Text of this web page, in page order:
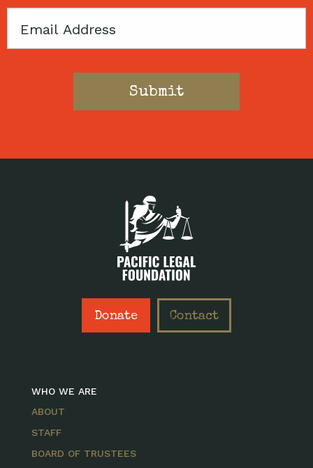
Email
Donate Contact
WHO WE ARE
ABOUT
STAFF
BOARD OF TRUSTEES